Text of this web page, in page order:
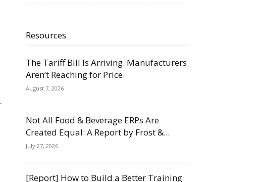
Resources
The Tariff Bill Is Arriving. Manufacturers
Aren’t Reaching for Price.
August 7, 2026
Not All Food & Beverage ERPs Are
Created Equal: A Report by Frost &...
July 27, 2026
[Report] How to Build a Better Training